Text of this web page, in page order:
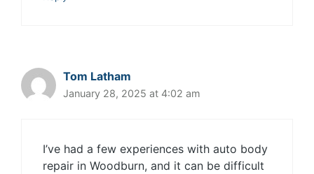
Tom Latham
January 28, 2025 at 4:02 am
I’ve had a few experiences with auto body
repair in Woodburn, and it can be difficult